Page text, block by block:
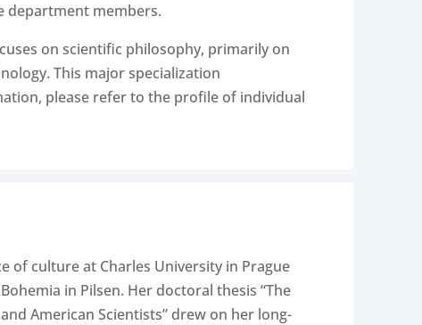
department members.
on scientific philosophy, primarily on
This major specialization
please refer to the profile of individual
of culture at Charles University in Prague
in Pilsen. Her doctoral thesis “The
American Scientists” drew on her long-